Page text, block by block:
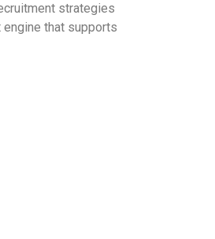
strategies
that supports